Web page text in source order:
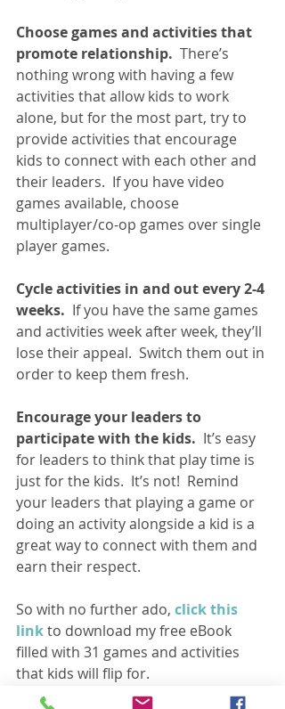
Choose games and activities that
promote relationship.
  There’s
nothing wrong with having a few
activities that allow kids to work
alone, but for the most part, try to
provide activities that encourage
kids to connect with each other and
their leaders.  If you have video
games available, choose
multiplayer/co-op games over single
player games.
Cycle activities in and out every 2-4
weeks.
  If you have the same games
and activities week after week, they’ll
lose their appeal.  Switch them out in
order to keep them fresh.
Encourage your leaders to
participate with the kids. It’s easy
for leaders to think that play time is
just for the kids.  It’s not!  Remind
your leaders that playing a game or
doing an activity alongside a kid is a
great way to connect with them and
earn their respect.
So with no further ado, click this
link to download my free eBook
filled with 31 games and activities
that kids will flip for.